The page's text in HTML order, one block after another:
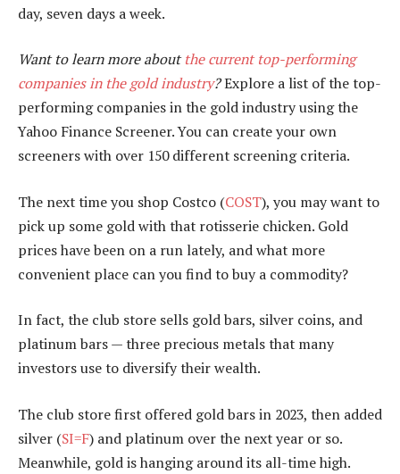
day, seven days a week.
Want to learn more aboutthe current top-performing
companies in the gold industry?Explore a list of the top-
performing companies in the gold industry using the
Yahoo Finance Screener. You can create your own
screeners with over 150 different screening criteria.
The next time you shop Costco (COST), you may want to
pick up some gold with that rotisserie chicken. Gold
prices have been on a run lately, and what more
convenient place can you find to buy a commodity?
In fact, the club store sells gold bars, silver coins, and
platinum bars — three precious metals that many
investors use to diversify their wealth.
The club store first offered gold bars in 2023, then added
silver (SI=F) and platinum over the next year or so.
Meanwhile, gold is hanging around its all-time high.